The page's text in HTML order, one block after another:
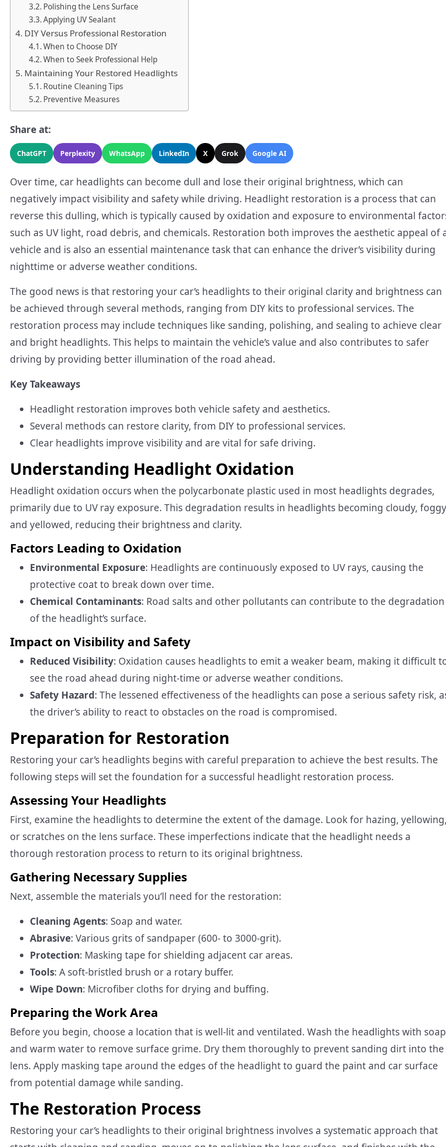
Polishing the Lens Surface
Applying UV Sealant
DIY Versus Professional Restoration
When to Choose DIY
When to Seek Professional Help
Maintaining Your Restored Headlights
Routine Cleaning Tips
Preventive Measures
Share at:
ChatGPT Perplexity WhatsApp LinkedIn X Grok Google AI
Over time, car headlights can become dull and lose their original brightness, which can
negatively impact visibility and safety while driving. Headlight restoration is a process that can
reverse this dulling, which is typically caused by oxidation and exposure to environmental
such as UV light, road debris, and chemicals. Restoration both improves the aesthetic appeal of
vehicle and is also an essential maintenance task that can enhance the driver’s visibility during
nighttime or adverse weather conditions.
The good news is that restoring your car’s headlights to their original clarity and brightness can
be achieved through several methods, ranging from DIY kits to professional services. The
restoration process may include techniques like sanding, polishing, and sealing to achieve clear
and bright headlights. This helps to maintain the vehicle’s value and also contributes to safer
driving by providing better illumination of the road ahead.
Key Takeaways
Headlight restoration improves both vehicle safety and aesthetics.
Several methods can restore clarity, from DIY to professional services.
Clear headlights improve visibility and are vital for safe driving.
Understanding Headlight Oxidation
Headlight oxidation occurs when the polycarbonate plastic used in most headlights degrades,
primarily due to UV ray exposure. This degradation results in headlights becoming cloudy,
and yellowed, reducing their brightness and clarity.
Factors Leading to Oxidation
Environmental Exposure: Headlights are continuously exposed to UV rays, causing the
protective coat to break down over time.
Chemical Contaminants: Road salts and other pollutants can contribute to the degradation
of the headlight’s surface.
Impact on Visibility and Safety
Reduced Visibility: Oxidation causes headlights to emit a weaker beam, making it difficult
see the road ahead during night-time or adverse weather conditions.
Safety Hazard: The lessened effectiveness of the headlights can pose a serious safety risk,
the driver’s ability to react to obstacles on the road is compromised.
Preparation for Restoration
Restoring your car’s headlights begins with careful preparation to achieve the best results. The
following steps will set the foundation for a successful headlight restoration process.
Assessing Your Headlights
First, examine the headlights to determine the extent of the damage. Look for hazing, yellowing,
or scratches on the lens surface. These imperfections indicate that the headlight needs a
thorough restoration process to return to its original brightness.
Gathering Necessary Supplies
Next, assemble the materials you’ll need for the restoration:
Cleaning Agents: Soap and water.
Abrasive: Various grits of sandpaper (600- to 3000-grit).
Protection: Masking tape for shielding adjacent car areas.
Tools: A soft-bristled brush or a rotary buffer.
Wipe Down: Microfiber cloths for drying and buffing.
Preparing the Work Area
Before you begin, choose a location that is well-lit and ventilated. Wash the headlights with soap
and warm water to remove surface grime. Dry them thoroughly to prevent sanding dirt into the
lens. Apply masking tape around the edges of the headlight to guard the paint and car surface
from potential damage while sanding.
The Restoration Process
Restoring your car’s headlights to their original brightness involves a systematic approach that